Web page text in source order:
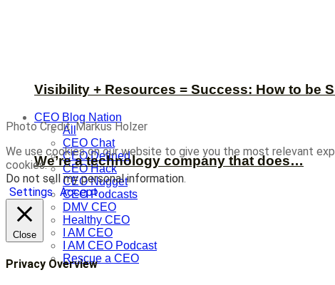
Visibility + Resources = Success: How to be
CEO Blog Nation
All
CEO Chat
CEO Defined
CEO Hack
CEO Nugget
CEO Podcasts
DMV CEO
Healthy CEO
I AM CEO
I AM CEO Podcast
Rescue a CEO
We’re a technology company that does…
Photo Credit: Markus Holzer
We use cookies on our website to give you the most relevant
cookies.
Do not sell my personal information.
Settings Accept
Close
Privacy Overview